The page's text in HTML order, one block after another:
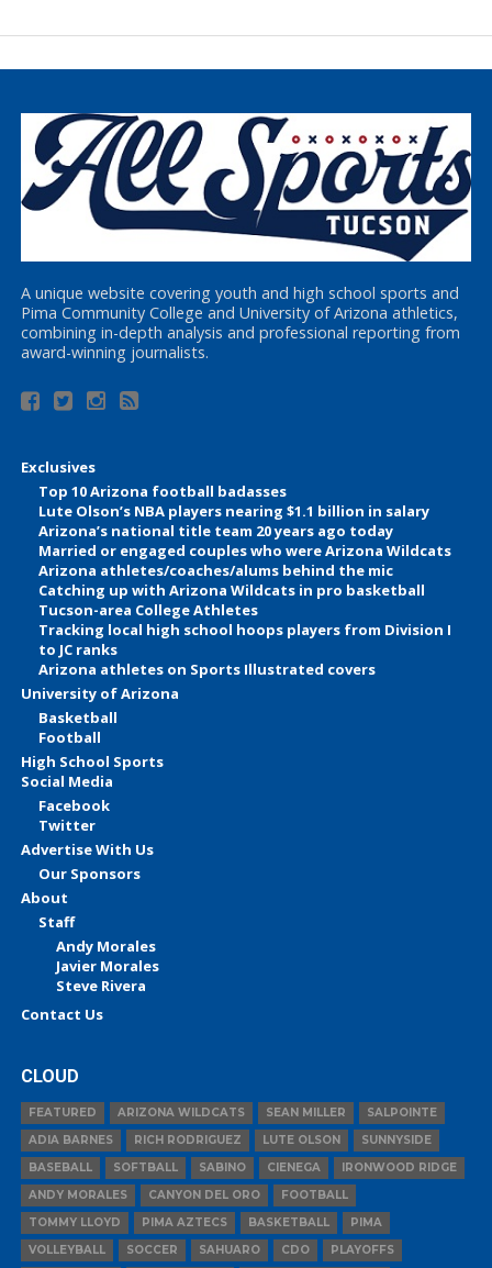
A unique website covering youth and high school sports and
Pima Community College and University of Arizona athletics,
combining in-depth analysis and professional reporting from
award-winning journalists.
Exclusives
Top 10 Arizona football badasses
Lute Olson’s NBA players nearing $1.1 billion in salary
Arizona’s national title team 20 years ago today
Married or engaged couples who were Arizona Wildcats
Arizona athletes/coaches/alums behind the mic
Catching up with Arizona Wildcats in pro basketball
Tucson-area College Athletes
Tracking local high school hoops players from Division I
to JC ranks
Arizona athletes on Sports Illustrated covers
University of Arizona
Basketball
Football
High School Sports
Social Media
Facebook
Twitter
Advertise With Us
Our Sponsors
About
Staff
Andy Morales
Javier Morales
Steve Rivera
Contact Us
CLOUD
FEATURED ARIZONA WILDCATS SEAN MILLER
SALPOINTE
ADIA BARNES
RICH RODRIGUEZ LUTE OLSON
SUNNYSIDE
BASEBALL
SOFTBALL SABINO CIENEGA
IRONWOOD RIDGE
ANDY MORALES
CANYON DEL ORO
FOOTBALL
TOMMY LLOYD
PIMA AZTECS BASKETBALL
PIMA
VOLLEYBALL
SOCCER SAHUARO CDO PLAYOFFS